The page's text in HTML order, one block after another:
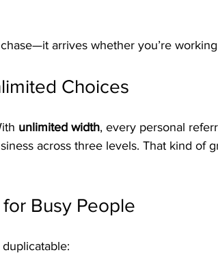
arrives whether you’re
Choices
unlimited width, every personal
across three levels. That kind of
Busy People